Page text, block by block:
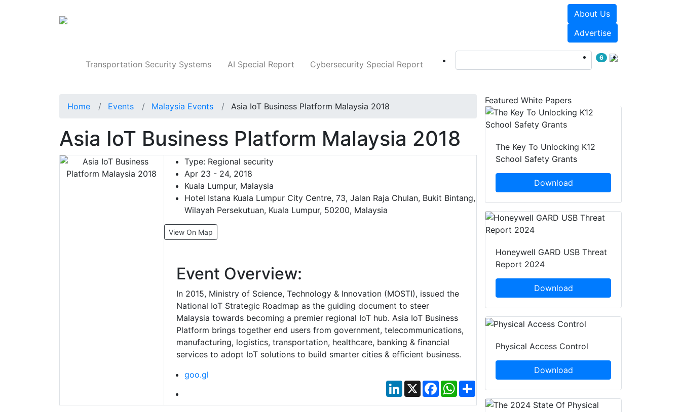
About Us
Advertise
Transportation Security Systems AI Special Report Cybersecurity Special Report
6
Home Events Malaysia Events Asia IoT Business Platform Malaysia 2018
Asia IoT Business Platform Malaysia 2018
Type:Regional security
Apr 23 - 24, 2018
Kuala Lumpur, Malaysia
Hotel Istana Kuala Lumpur City Centre, 73, Jalan Raja Chulan, Bukit Bintang,
Wilayah Persekutuan, Kuala Lumpur, 50200, Malaysia
View On Map
Event Overview:
In 2015, Ministry of Science, Technology & Innovation (MOSTI), issued the
National IoT Strategic Roadmap as the guiding document to steer
Malaysia towards becoming a premier regional IoT hub. Asia IoT Business
Platform brings together end users from government, telecommunications,
manufacturing, logistics, transportation, healthcare, banking & financial
services to adopt IoT solutions to build smarter cities & efficient business.
goo.gl
LinkedIn
X FacebookWhatsApp
Featured White Papers
The Key To Unlocking K12
School Safety Grants
Download
Honeywell GARD USB Threat
Report 2024
Download
Physical Access Control
Download